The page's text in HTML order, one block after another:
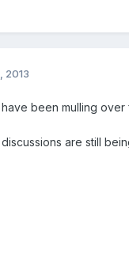
2013
been mulling over
discussions are still